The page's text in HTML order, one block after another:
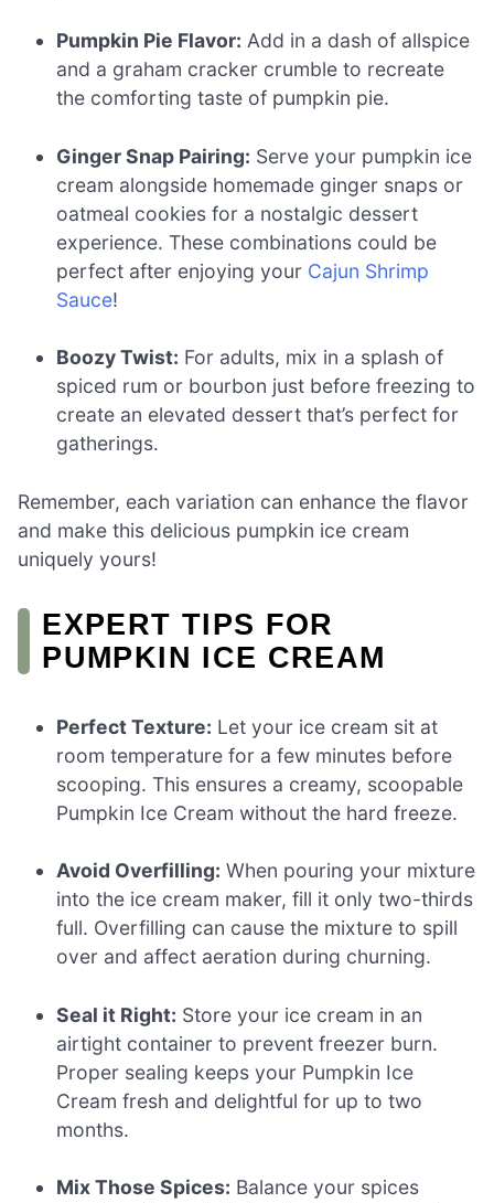
Pumpkin Pie Flavor: Add in a dash of allspice
and a graham cracker crumble to recreate
the comforting taste of pumpkin pie.
Ginger Snap Pairing: Serve your pumpkin ice
cream alongside homemade ginger snaps or
oatmeal cookies for a nostalgic dessert
experience. These combinations could be
perfect after enjoying your Cajun Shrimp
Sauce!
Boozy Twist: For adults, mix in a splash of
spiced rum or bourbon just before freezing to
create an elevated dessert that’s perfect for
gatherings.
Remember, each variation can enhance the flavor
and make this delicious pumpkin ice cream
uniquely yours!
EXPERT TIPS FOR
PUMPKIN ICE CREAM
Perfect Texture: Let your ice cream sit at
room temperature for a few minutes before
scooping. This ensures a creamy, scoopable
Pumpkin Ice Cream without the hard freeze.
Avoid Overfilling: When pouring your mixture
into the ice cream maker, fill it only two-thirds
full. Overfilling can cause the mixture to spill
over and affect aeration during churning.
Seal it Right: Store your ice cream in an
airtight container to prevent freezer burn.
Proper sealing keeps your Pumpkin Ice
Cream fresh and delightful for up to two
months.
Mix Those Spices: Balance your spices